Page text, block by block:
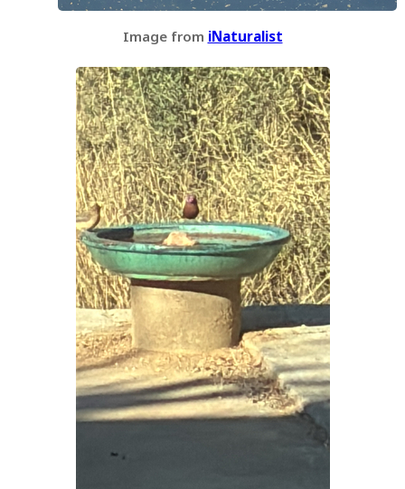
Image from iNaturalist